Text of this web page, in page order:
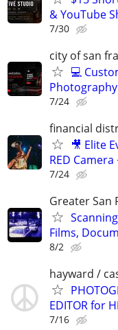
& YouTube
7/30
city of san
💻
7/24
financial
🎥 Elite
RED Camera
7/24
Greater San
Films,
8/2
hayward /
EDITOR for
7/16